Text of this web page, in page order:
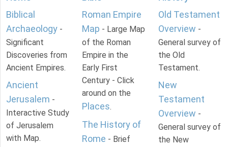
Biblical
Archaeology -
Significant
Discoveries from
Ancient Empires.
Ancient
Jerusalem -
Interactive Study
of Jerusalem
with Map.
Roman Empire
Map - Large Map
of the Roman
Empire in the
Early First
Century - Click
around on the
Places.
The History of
Rome - Brief
Old Testament
Overview -
General survey of
the Old
Testament.
New
Testament
Overview -
General survey of
the New